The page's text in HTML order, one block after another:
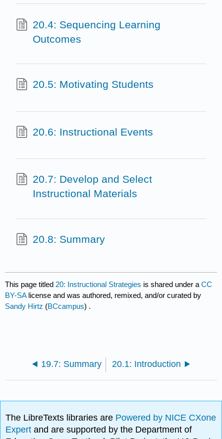
20.4: Sequencing Learning
Outcomes
20.5: Motivating Students
20.6: Instructional Events
20.7: Develop and Select
Instructional Materials
20.8: Summary
This page titled 20: Instructional Strategies is shared under aCC
BY-SA license and was authored, remixed, and/or curated by
Sandy Hirtz (BCcampus) .
19.7: Summary 20.1: Introduction
The LibreTexts libraries are Powered by NICE CXone
Expertand are supported by the Department of